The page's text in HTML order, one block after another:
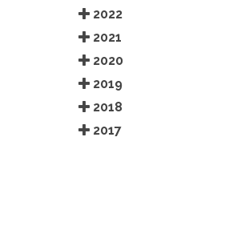
2022
2021
2020
2019
2018
2017